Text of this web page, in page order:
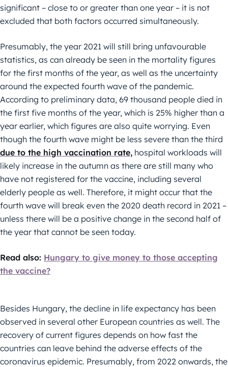
significant – close to or greater than one year – it is not
excluded that both factors occurred simultaneously.
Presumably, the year 2021 will still bring unfavourable
statistics, as can already be seen in the mortality figures
for the first months of the year, as well as the uncertainty
around the expected fourth wave of the pandemic.
According to preliminary data, 69 thousand people died in
the first five months of the year, which is 25% higher than a
year earlier, which figures are also quite worrying. Even
though the fourth wave might be less severe than the third
due to the high vaccination rate, hospital workloads will
likely increase in the autumn as there are still many who
have not registered for the vaccine, including several
elderly people as well. Therefore, it might occur that the
fourth wave will break even the 2020 death record in 2021 –
unless there will be a positive change in the second half of
the year that cannot be seen today.
Read also: Hungary to give money to those accepting
the vaccine?
Besides Hungary, the decline in life expectancy has been
observed in several other European countries as well. The
recovery of current figures depends on how fast the
countries can leave behind the adverse effects of the
coronavirus epidemic. Presumably, from 2022 onwards, the